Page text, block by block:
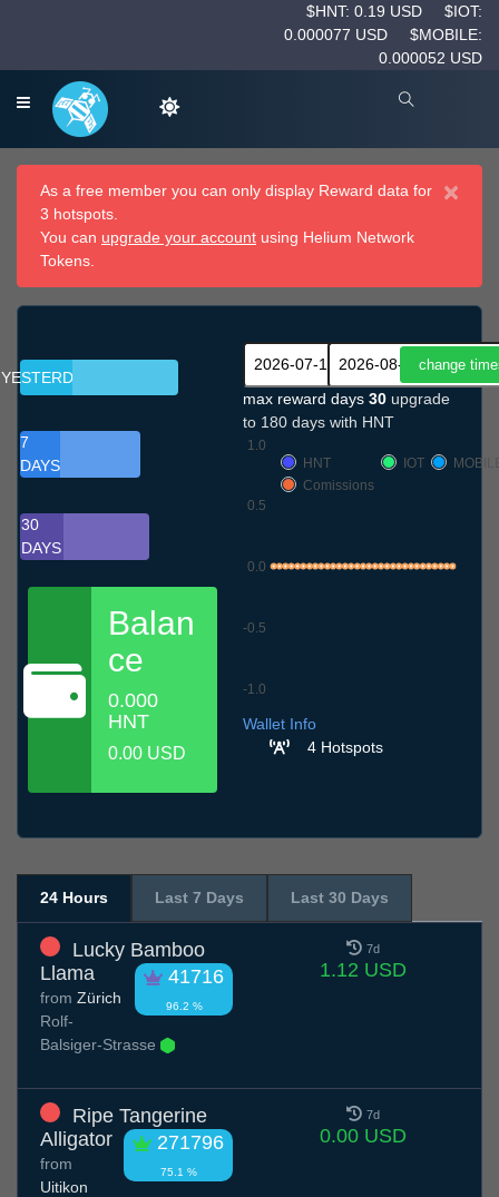
$HNT: 0.19 USD
$IOT:
0.000077 USD
$MOBILE:
0.000052 USD
×
As a free member you can only display Reward data for
3 hotspots.
You can upgrade your account using Helium Network
Tokens.
YESTERDAY
7
DAYS
30
DAYS
Balan
ce
0.000
HNT
0.00 USD
max reward days 30 upgrade
to 180 days with HNT
-1.0
-0.5
0.0
0.5
1.0
HNT
IOT
Comissions
Wallet Info
4 Hotspots
24 Hours Last 7 Days Last 30 Days
Lucky Bamboo
Llama
41716
96.2 %
from Zürich
Rolf-
Balsiger-Strasse
7d
1.12 USD
Ripe Tangerine
Alligator
271796
75.1 %
from
Uitikon
7d
0.00 USD